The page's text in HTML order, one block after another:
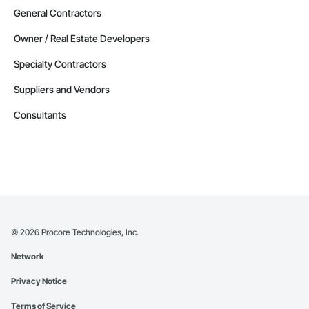
General Contractors
Owner / Real Estate Developers
Specialty Contractors
Suppliers and Vendors
Consultants
© 2026 Procore Technologies, Inc.
Network
Privacy Notice
Terms of Service